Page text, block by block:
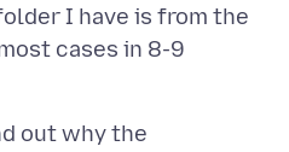
I have is from the
cases in 8-9
out why the